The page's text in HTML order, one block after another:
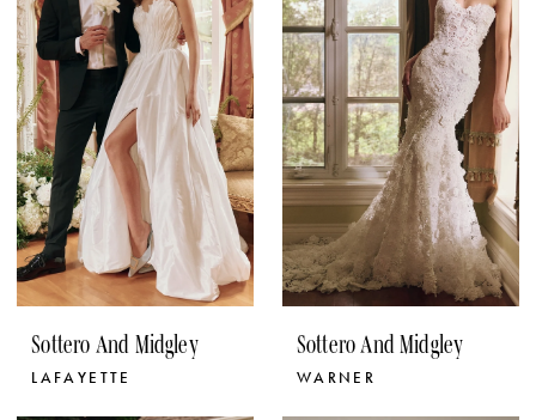
Sottero And Midgley
LAFAYETTE
Sottero And Midgley
WARNER